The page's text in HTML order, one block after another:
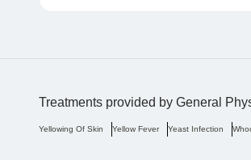
Treatments provided by General
Yellowing Of Skin Yellow Fever Yeast Infection